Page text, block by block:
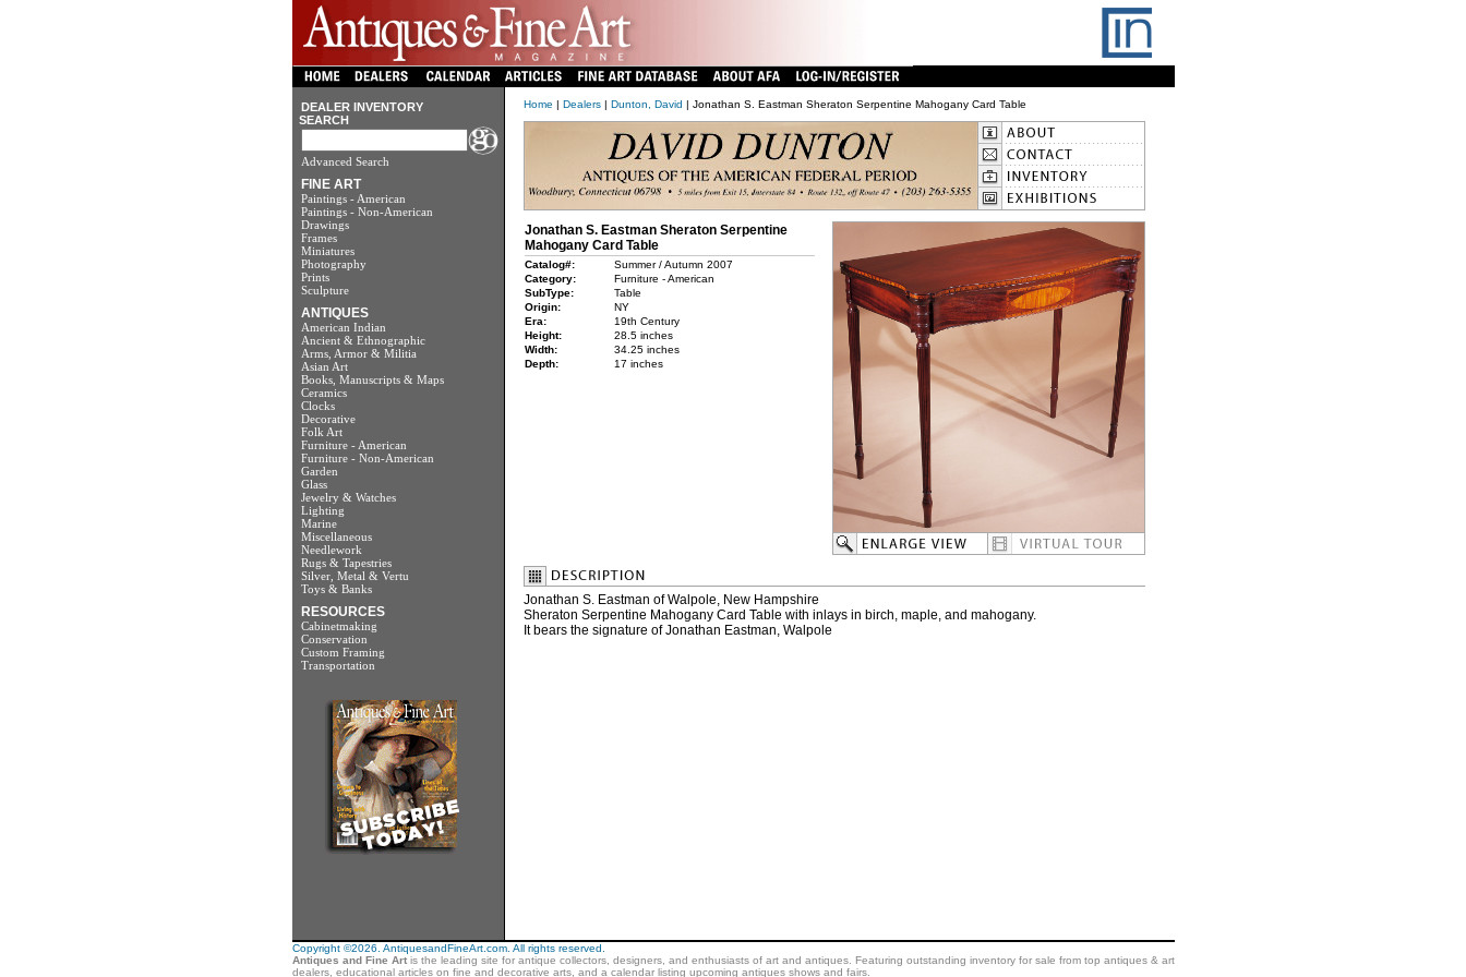
DEALER INVENTORY
SEARCH
Advanced Search
FINE ART
Paintings - American
Paintings - Non-American
Drawings
Frames
Miniatures
Photography
Prints
Sculpture
ANTIQUES
American Indian
Ancient & Ethnographic
Arms, Armor & Militia
Asian Art
Books, Manuscripts & Maps
Ceramics
Clocks
Decorative
Folk Art
Furniture - American
Furniture - Non-American
Garden
Glass
Jewelry & Watches
Lighting
Marine
Miscellaneous
Needlework
Rugs & Tapestries
Silver, Metal & Vertu
Toys & Banks
RESOURCES
Cabinetmaking
Conservation
Custom Framing
Transportation
Home | Dealers| Dunton, David | Jonathan S. Eastman Sheraton Serpentine Mahogany Card Table
Jonathan S. Eastman Sheraton Serpentine
Mahogany Card Table
Catalog#:
Summer / Autumn 2007
Category:
Furniture - American
SubType:
Table
Origin:
NY
Era:
19th Century
Height:
28.5 inches
Width:
34.25 inches
Depth:
17 inches
Jonathan S. Eastman of Walpole, New Hampshire
Sheraton Serpentine Mahogany Card Table with inlays in birch, maple, and mahogany.
It bears the signature of Jonathan Eastman, Walpole
Copyright ©2026. AntiquesandFineArt.com. All rights reserved.
Antiques and Fine Artis the leading site for antique collectors, designers, and enthusiasts of art and antiques. Featuring outstanding inventory for sale from top antiques & art
dealers, educational articles on fine and decorative arts, and a calendar listing upcoming antiques shows and fairs.